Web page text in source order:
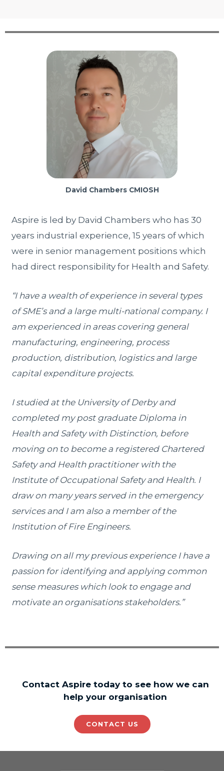
David Chambers CMIOSH
Aspire is led by David Chambers who has 30
years industrial experience, 15 years of which
were in senior management positions which
had direct responsibility for Health and Safety.
“I have a wealth of experience in several types
of SME’s and a large multi-national company. I
am experienced in areas covering general
manufacturing, engineering, process
production, distribution, logistics and large
capital expenditure projects.
I studied at the University of Derby and
completed my post graduate Diploma in
Health and Safety with Distinction, before
moving on to become a registered Chartered
Safety and Health practitioner with the
Institute of Occupational Safety and Health. I
draw on many years served in the emergency
services and I am also a member of the
Institution of Fire Engineers.
Drawing on all my previous experience I have a
passion for identifying and applying common
sense measures which look to engage and
motivate an organisations stakeholders.”
Contact Aspire today to see how we can
help your organisation
CONTACT US